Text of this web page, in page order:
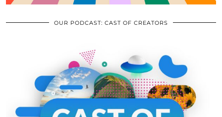
OUR PODCAST: CAST OF CREATORS